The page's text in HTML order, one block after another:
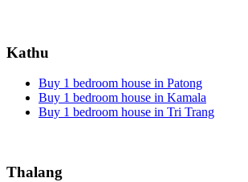
Kathu
Buy 1 bedroom house in Patong
Buy 1 bedroom house in Kamala
Buy 1 bedroom house in Tri Trang
Thalang